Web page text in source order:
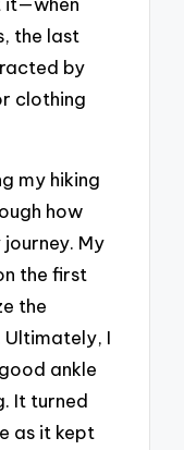
the last
by
clothing
my hiking
how
My
the first
the
I
ankle
It turned
as it kept